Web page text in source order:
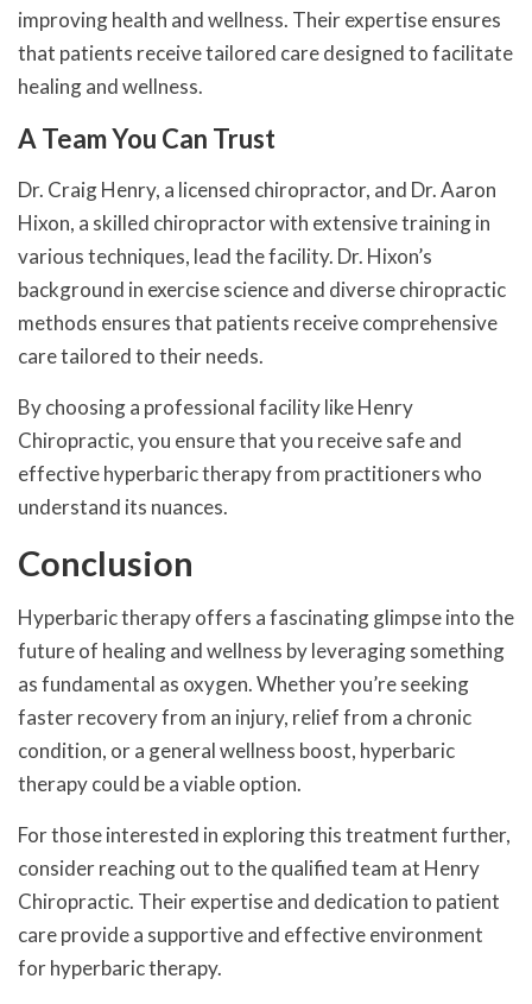
improving health and wellness. Their expertise ensures
that patients receive tailored care designed to facilitate
healing and wellness.
A Team You Can Trust
Dr. Craig Henry, a licensed chiropractor, and Dr. Aaron
Hixon, a skilled chiropractor with extensive training in
various techniques, lead the facility. Dr. Hixon’s
background in exercise science and diverse chiropractic
methods ensures that patients receive comprehensive
care tailored to their needs.
By choosing a professional facility like Henry
Chiropractic, you ensure that you receive safe and
effective hyperbaric therapy from practitioners who
understand its nuances.
Conclusion
Hyperbaric therapy offers a fascinating glimpse into the
future of healing and wellness by leveraging something
as fundamental as oxygen. Whether you’re seeking
faster recovery from an injury, relief from a chronic
condition, or a general wellness boost, hyperbaric
therapy could be a viable option.
For those interested in exploring this treatment further,
consider reaching out to the qualified team at Henry
Chiropractic. Their expertise and dedication to patient
care provide a supportive and effective environment
for hyperbaric therapy.